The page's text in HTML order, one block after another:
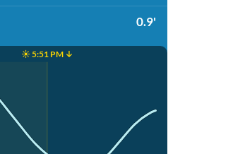
0.9'
☀️ 5:51 PM ↓